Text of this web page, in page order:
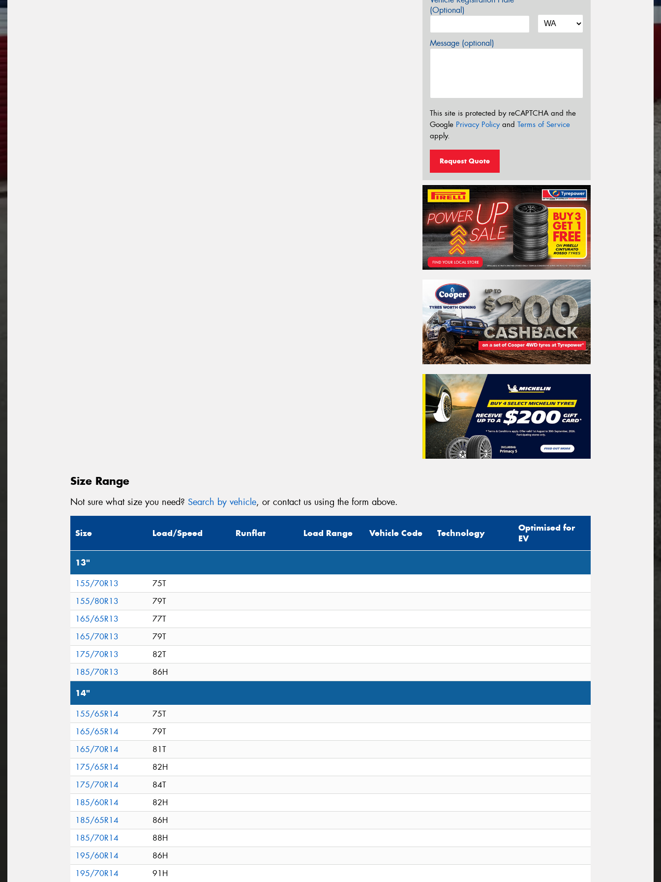
(Optional)
Message (optional)
This site is protected by reCAPTCHA and the
Google Privacy Policyand Terms of Service
apply.
Request Quote
Size Range
Not sure what size you need? Search by vehicle, or contact us using the form above.
Size Load/Speed Runflat Load Range Vehicle Code Technology
Optimised for
EV
13"
155/70R13
75T
155/80R13
79T
165/65R13
77T
165/70R13
79T
175/70R13
82T
185/70R13
86H
14"
155/65R14
75T
165/65R14
79T
165/70R14
81T
175/65R14
82H
175/70R14
84T
185/60R14
82H
185/65R14
86H
185/70R14
88H
195/60R14
86H
195/70R14
91H